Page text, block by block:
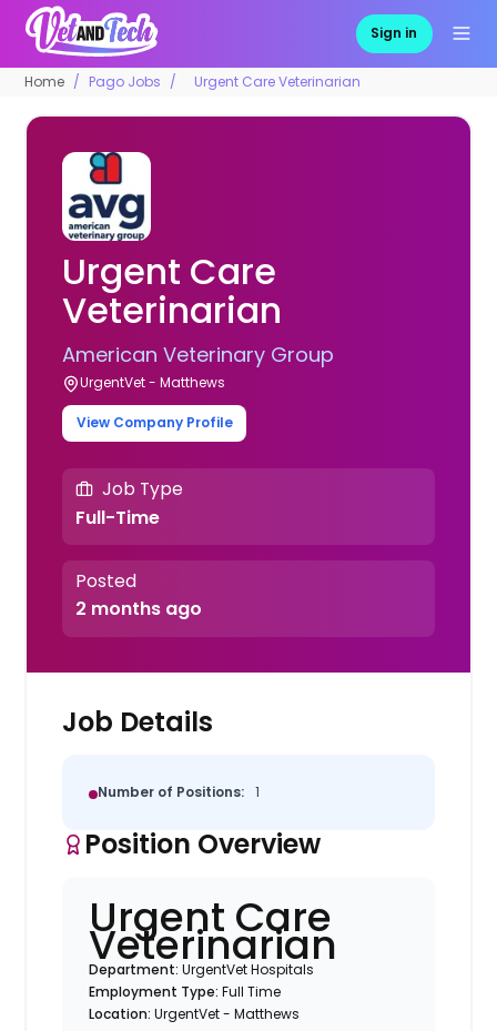
Sign in
Home Pago Jobs Urgent Care Veterinarian
Urgent Care
Veterinarian
American Veterinary Group
UrgentVet - Matthews
View Company Profile
Job Type
Full-Time
Posted
2 months ago
Job Details
Number of Positions: 1
Position Overview
Urgent Care
Veterinarian
Department:UrgentVet Hospitals
Employment Type:Full Time
Location:UrgentVet - Matthews